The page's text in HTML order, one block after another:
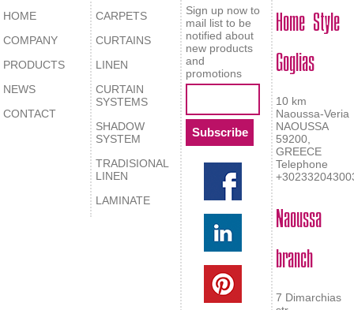
HOME
COMPANY
PRODUCTS
NEWS
CONTACT
CARPETS
CURTAINS
LINEN
CURTAIN
SYSTEMS
SHADOW
SYSTEM
TRADISIONAL
LINEN
LAMINATE
Sign up now to
mail list to be
notified about
new products
and
promotions
Home Style
Goglias
10 km
Naoussa-Veria
NAOUSSA
59200,
GREECE
Telephone
Naoussa
branch
7 Dimarchias